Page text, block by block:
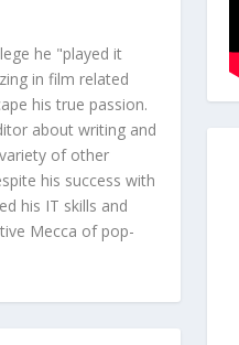
he "played it
in film related
his true passion.
about writing and
of other
his success with
his IT skills and
Mecca of pop-